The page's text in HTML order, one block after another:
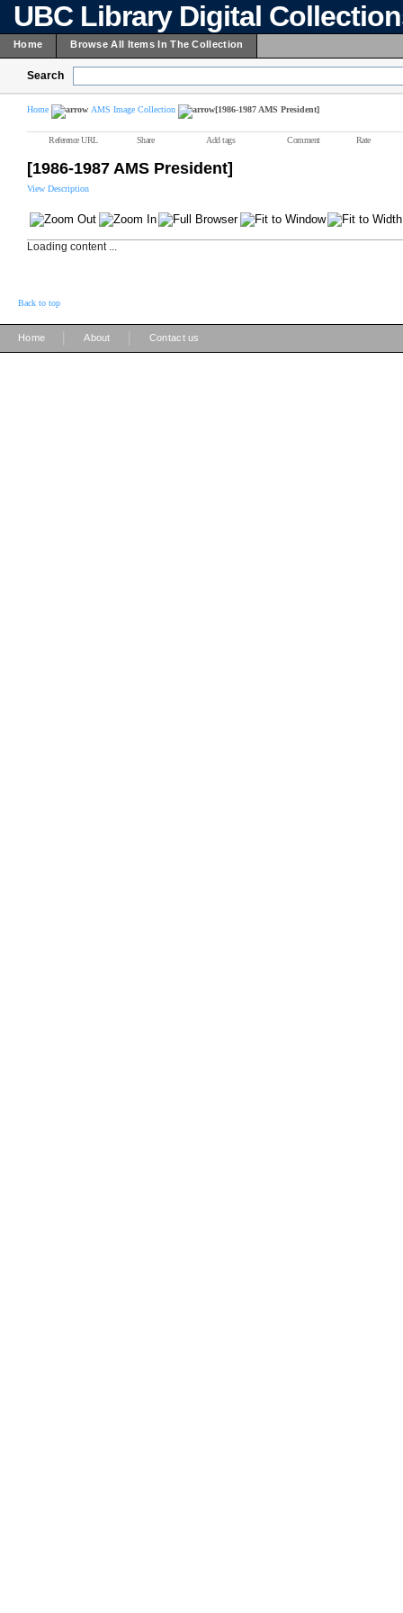
UBC Library Digital
Home Browse All Items In The Collection
Search
Home AMS Image Collection [1986-1987 AMS President]
Reference URL Share Add tags Comment Rate
[1986-1987 AMS President]
View Description
Loading content ...
Back to top
Home About Contact us